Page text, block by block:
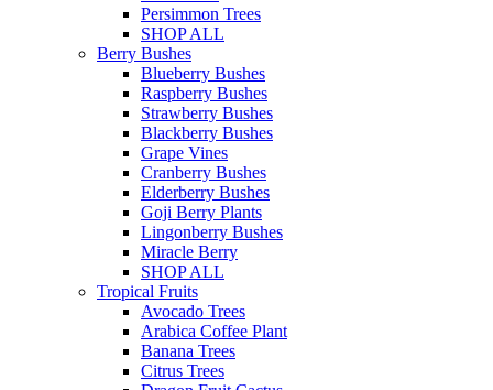
Persimmon Trees
SHOP ALL
Berry Bushes
Blueberry Bushes
Raspberry Bushes
Strawberry Bushes
Blackberry Bushes
Grape Vines
Cranberry Bushes
Elderberry Bushes
Goji Berry Plants
Lingonberry Bushes
Miracle Berry
SHOP ALL
Tropical Fruits
Avocado Trees
Arabica Coffee Plant
Banana Trees
Citrus Trees